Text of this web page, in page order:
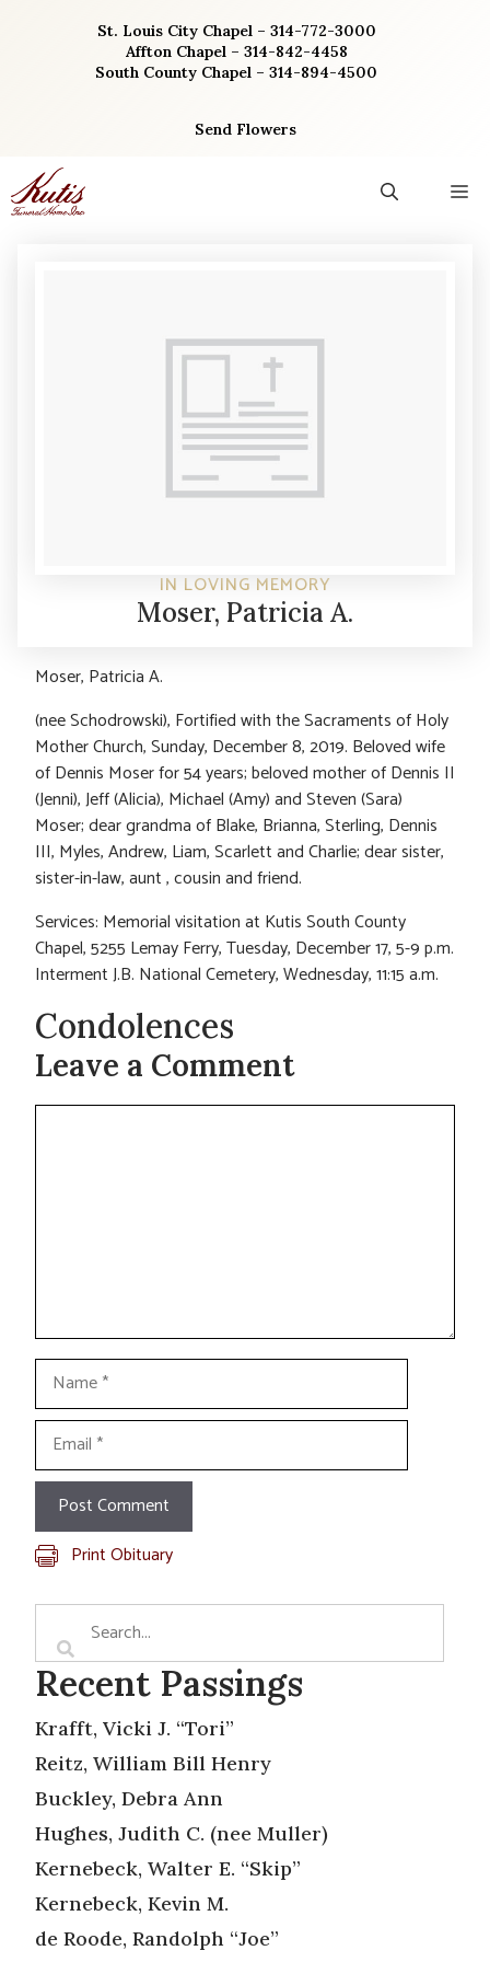
St. Louis City Chapel – 314-772-3000
Affton Chapel – 314-842-4458
South County Chapel – 314-894-4500
Send Flowers
IN LOVING MEMORY
Moser, Patricia A.
Moser, Patricia A.
(nee Schodrowski), Fortified with the Sacraments of Holy
Mother Church, Sunday, December 8, 2019. Beloved wife
of Dennis Moser for 54 years; beloved mother of Dennis II
(Jenni), Jeff (Alicia), Michael (Amy) and Steven (Sara)
Moser; dear grandma of Blake, Brianna, Sterling, Dennis
III, Myles, Andrew, Liam, Scarlett and Charlie; dear sister,
sister-in-law, aunt , cousin and friend.
Services: Memorial visitation at Kutis South County
Chapel, 5255 Lemay Ferry, Tuesday, December 17, 5-9 p.m.
Interment J.B. National Cemetery, Wednesday, 11:15 a.m.
Condolences
Leave a Comment
Comment
Name
Email
Print Obituary
Recent Passings
Krafft, Vicki J. “Tori”
Reitz, William Bill Henry
Buckley, Debra Ann
Hughes, Judith C. (nee Muller)
Kernebeck, Walter E. “Skip”
Kernebeck, Kevin M.
de Roode, Randolph “Joe”